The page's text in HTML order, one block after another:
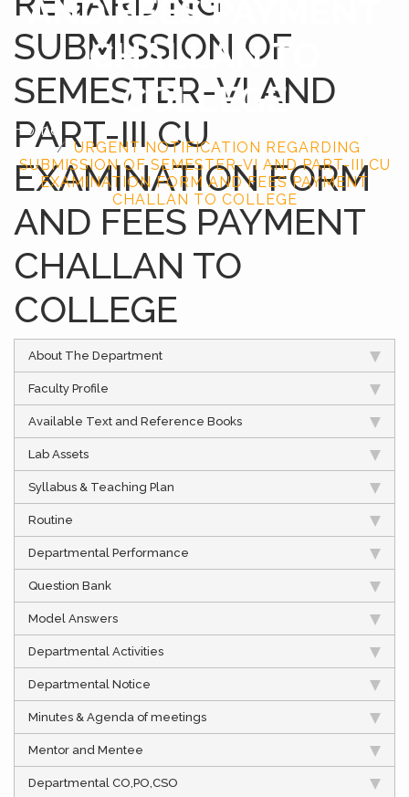
AND FEES PAYMENT
CHALLAN TO
COLLEGE
Home
URGENT NOTIFICATION REGARDING
SUBMISSION OF SEMESTER-VI AND PART-III CU
EXAMINATION FORM AND FEES PAYMENT
CHALLAN TO COLLEGE
SUBMISSION OF
SEMESTER-VI AND
PART-III CU
EXAMINATION FORM
AND FEES PAYMENT
CHALLAN TO
COLLEGE
About The Department
Faculty Profile
Available Text and Reference Books
Lab Assets
Syllabus & Teaching Plan
Routine
Departmental Performance
Question Bank
Model Answers
Departmental Activities
Departmental Notice
Minutes & Agenda of meetings
Mentor and Mentee
Departmental CO,PO,CSO